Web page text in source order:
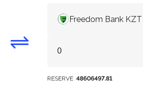
Freedom Bank KZT
RESERVE 48606497.81